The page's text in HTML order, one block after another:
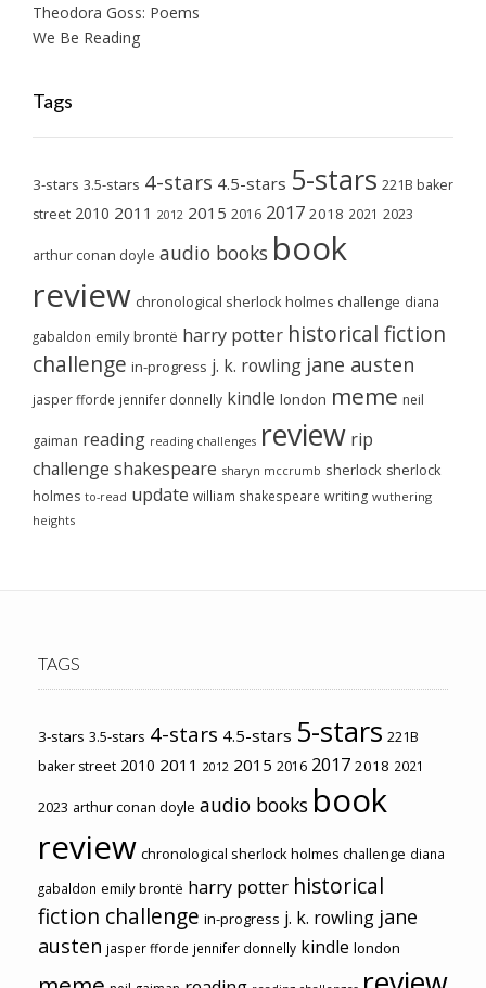
Theodora Goss: Poems
We Be Reading
Tags
3-stars 3.5-stars 4-stars 4.5-stars 5-stars 221B baker
street 2010 2011 2012 2015 2016 2017 2018 2021 2023
arthur conan doyle audio books book
review chronological sherlock holmes challenge diana
gabaldon emily brontë harry potter historical fiction
challenge in-progress j. k. rowling jane austen
jasper fforde jennifer donnelly kindle london meme neil
gaiman reading reading challenges review rip
challenge shakespeare sharyn mccrumb sherlock sherlock
holmes to-read update william shakespeare writing wuthering
heights
TAGS
3-stars 3.5-stars 4-stars 4.5-stars 5-stars 221B
baker street 2010 2011 2012 2015 2016 2017 2018 2021
2023 arthur conan doyle audio books book
review chronological sherlock holmes challenge diana
gabaldon emily brontë harry potter historical
fiction challenge in-progress j. k. rowling jane
austen jasper fforde jennifer donnelly kindle london